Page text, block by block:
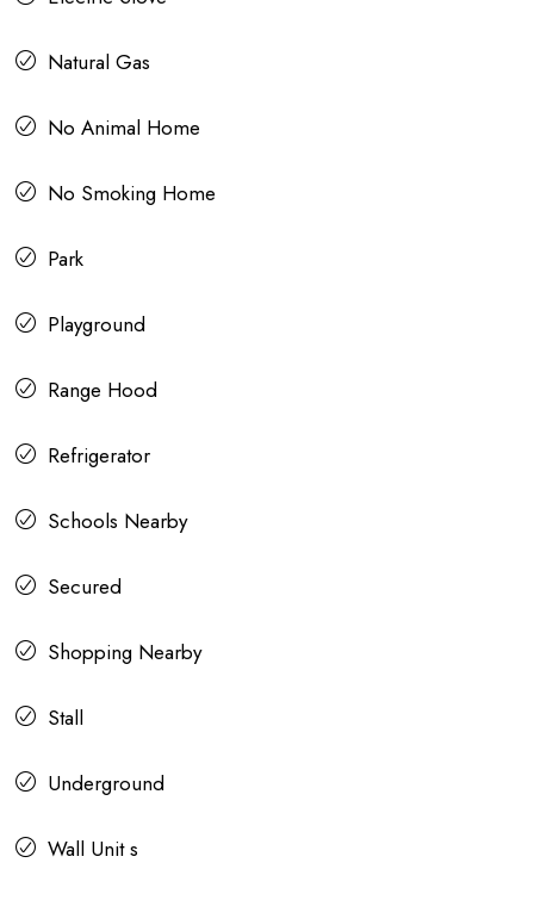
Natural Gas
No Animal Home
No Smoking Home
Park
Playground
Range Hood
Refrigerator
Schools Nearby
Secured
Shopping Nearby
Stall
Underground
Wall Unit s